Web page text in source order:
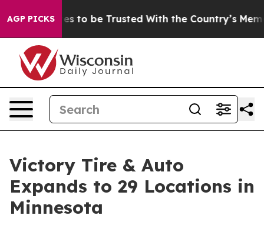
AGP PICKSto be Trusted With the Country’s Memory?
Victory Tire & Auto
Expands to 29 Locations in
Minnesota